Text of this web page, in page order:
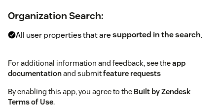
Organization Search:
All user properties that aresupported in the search.
For additional information and feedback, see theapp
documentationand submitfeature requests
By enabling this app, you agree to the Built by Zendesk
Terms of Use.